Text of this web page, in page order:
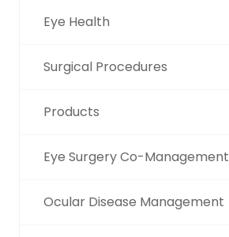
Eye Health
Surgical Procedures
Products
Eye Surgery Co-Management
Ocular Disease Management